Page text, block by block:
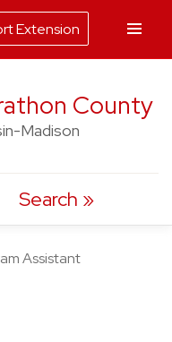
County
Madison
Search
Assistant
Extension